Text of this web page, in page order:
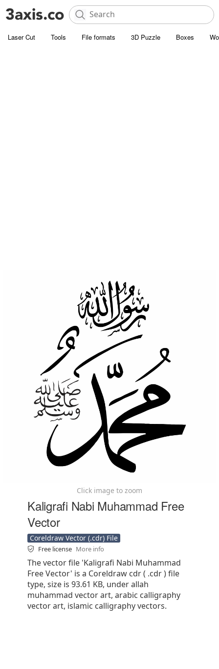
Laser Cut Tools File formats 3D Puzzle Boxes
Click image to zoom
Kaligrafi Nabi Muhammad Free
Vector
Coreldraw Vector (.cdr) File
Free license More info
The vector file 'Kaligrafi Nabi Muhammad
Free Vector' is a Coreldraw cdr ( .cdr ) file
type, size is 93.61 KB, under allah
muhammad vector art, arabic calligraphy
vector art, islamic calligraphy vectors.